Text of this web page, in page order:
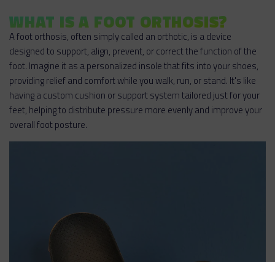
WHAT IS A FOOT ORTHOSIS?
A foot orthosis, often simply called an orthotic, is a device
designed to support, align, prevent, or correct the function of the
foot. Imagine it as a personalized insole that fits into your shoes,
providing relief and comfort while you walk, run, or stand. It's like
having a custom cushion or support system tailored just for your
feet, helping to distribute pressure more evenly and improve your
overall foot posture.